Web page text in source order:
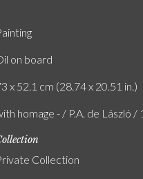
on board
x 52.1 cm (28.74 x 20.51 in.)
homage - / P.A. de László /
Collection